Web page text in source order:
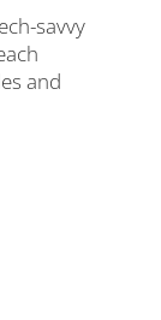
savvy
and